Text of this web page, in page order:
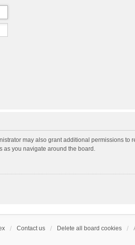
may also grant additional permissions to
as you navigate around the board.
Contact us Delete all board cookies